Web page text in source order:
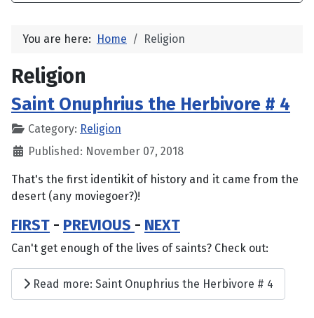
You are here: Home Religion
Religion
Saint Onuphrius the Herbivore # 4
Category: Religion
Published: November 07, 2018
That's the first identikit of history and it came from the
desert (any moviegoer?)!
FIRST - PREVIOUS - NEXT
Can't get enough of the lives of saints? Check out:
Read more: Saint Onuphrius the Herbivore # 4